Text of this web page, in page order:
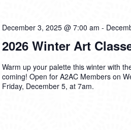
2026 Winter Art
December 3, 2025 @ 7:00 am -
Warm up your palette this winter with
coming! Open for A2AC Members on
Friday, December 5, at 7am.